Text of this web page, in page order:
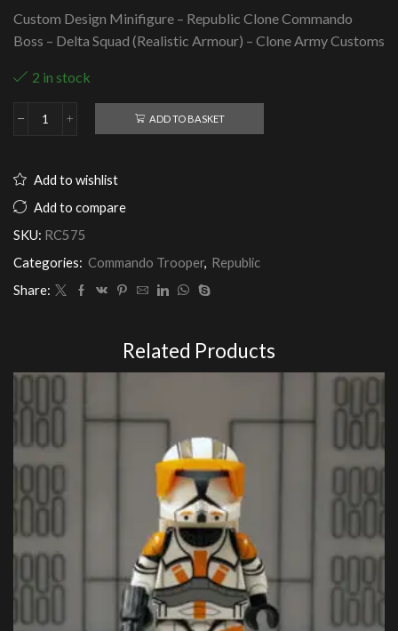
Custom Design Minifigure – Republic Clone Commando
Boss – Delta Squad (Realistic Armour) – Clone Army Customs
2 in stock
Republic
Boss
-
Delta
(Realistic
quantity
ADD TO BASKET
Add to wishlist
Add to compare
SKU: RC575
Categories: Commando Trooper Republic
Share:
Related Products